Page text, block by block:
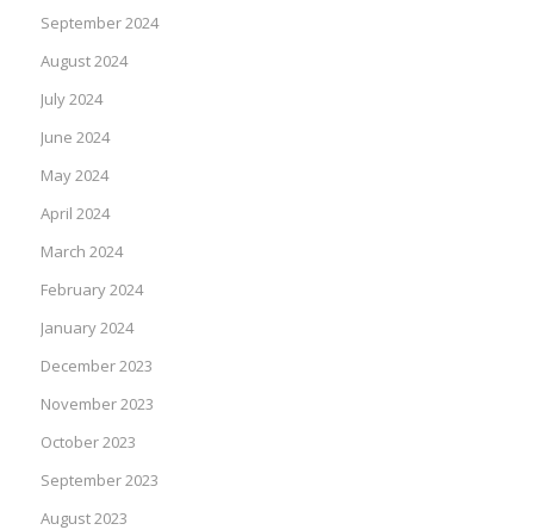
September 2024
August 2024
July 2024
June 2024
May 2024
April 2024
March 2024
February 2024
January 2024
December 2023
November 2023
October 2023
September 2023
August 2023